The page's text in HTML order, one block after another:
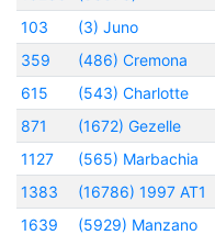
103
(3) Juno
359
(486) Cremona
615
(543) Charlotte
871
(1672) Gezelle
1127
(565) Marbachia
1383
(16786) 1997 AT1
1639
(5929) Manzano